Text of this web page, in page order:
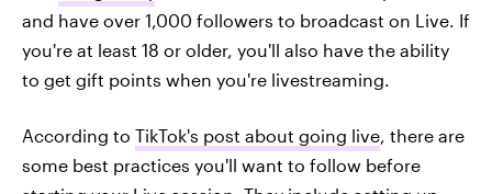
and have over 1,000 followers to broadcast on Live. If
you're at least 18 or older, you'll also have the ability
to get gift points when you're livestreaming.
According to TikTok's post about going live, there are
some best practices you'll want to follow before